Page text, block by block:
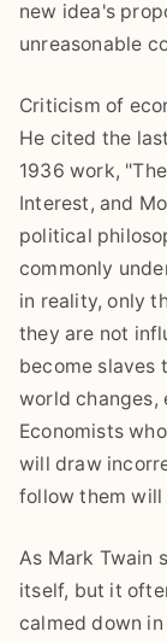
new idea's
unreasonable
Criticism of
He cited the
1936 work,
Interest, and
political
commonly
in reality, only
they are not
become slaves
world changes,
Economists
will draw
follow them will
As Mark Twain
itself, but it
calmed down